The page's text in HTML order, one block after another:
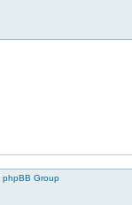
phpBB Group